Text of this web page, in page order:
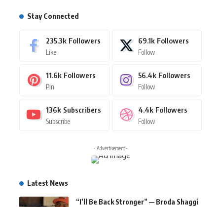
Stay Connected
235.3k Followers
Like
69.1k Followers
Follow
11.6k Followers
Pin
56.4k Followers
Follow
136k Subscribers
Subscribe
4.4k Followers
Follow
- Advertisement -
Latest News
“I’ll Be Back Stronger” — Broda Shaggi